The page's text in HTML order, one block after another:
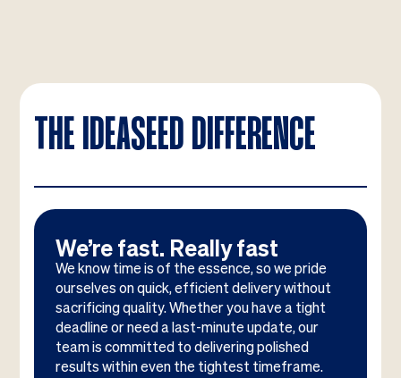
THE IDEASEED DIFFERENCE
We’re fast. Really fast
We know time is of the essence, so we pride
ourselves on quick, efficient delivery without
sacrificing quality. Whether you have a tight
deadline or need a last-minute update, our
team is committed to delivering polished
results within even the tightest timeframe.